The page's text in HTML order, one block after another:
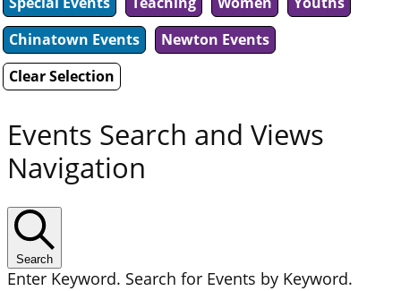
Chinatown Events
Newton Events
Clear Selection
Events Search and Views
Navigation
Search
Enter Keyword. Search for Events by Keyword.